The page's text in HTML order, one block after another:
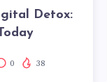
Detox:
0 38